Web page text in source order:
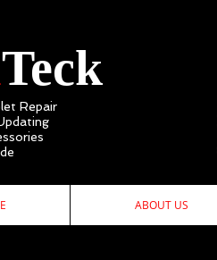
Teck
Repair
ABOUT US